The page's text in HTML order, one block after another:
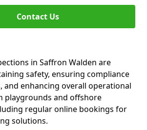
Contact Us
in Saffron Walden are
safety, ensuring compliance
and enhancing overall operational
playgrounds and offshore
regular online bookings for
solutions.